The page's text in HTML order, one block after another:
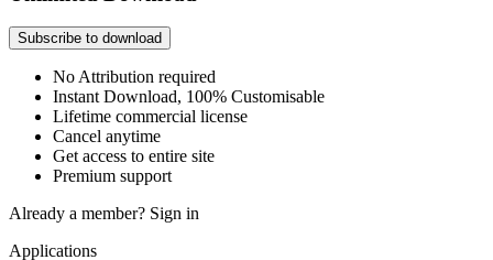
Subscribe to download
No Attribution required
Instant Download, 100% Customisable
Lifetime commercial license
Cancel anytime
Get access to entire site
Premium support
Already a member? Sign in
Applications